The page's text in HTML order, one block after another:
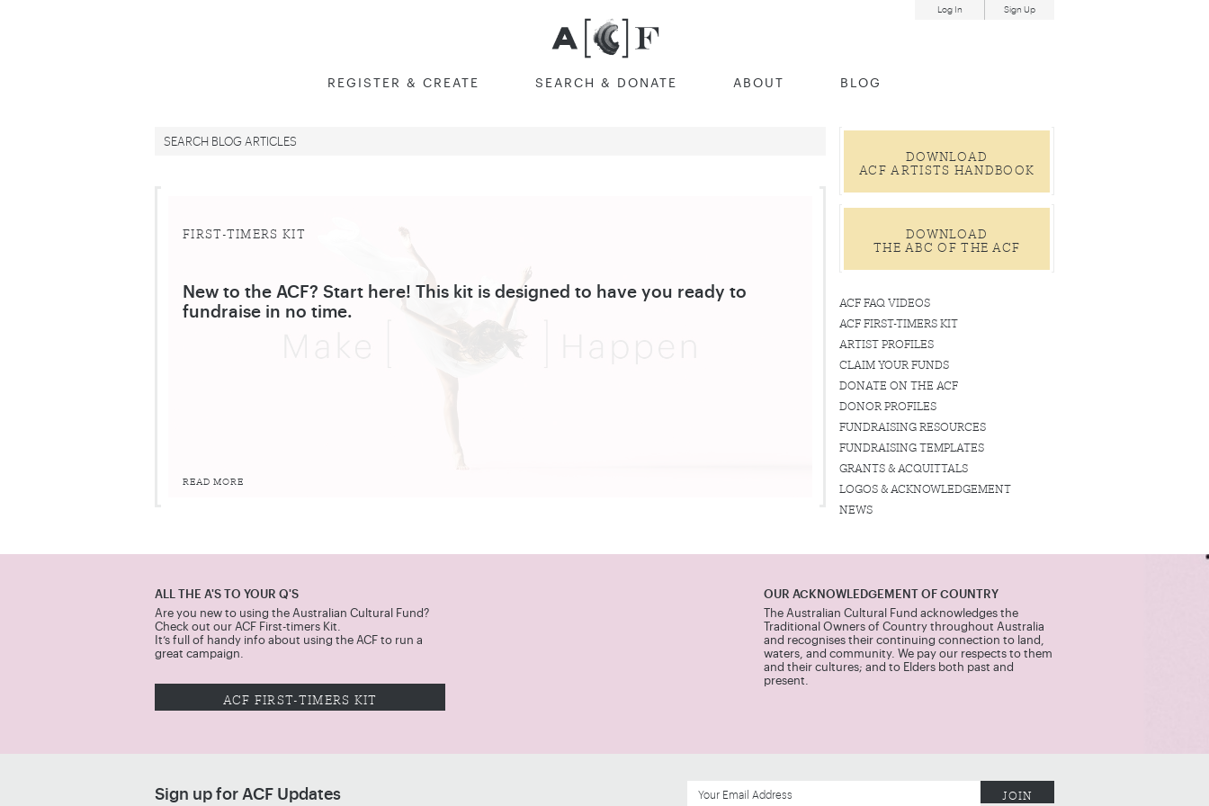
Log In Sign Up
REGISTER & CREATE SEARCH & DONATE ABOUT BLOG
FIRST-TIMERS KIT
New to the ACF? Start here! This kit is designed to have you ready to
fundraise in no time.
READ MORE
DOWNLOAD
ACF ARTISTS HANDBOOK
DOWNLOAD
THE ABC OF THE ACF
ACF FAQ VIDEOS
ACF FIRST-TIMERS KIT
ARTIST PROFILES
CLAIM YOUR FUNDS
DONATE ON THE ACF
DONOR PROFILES
FUNDRAISING RESOURCES
FUNDRAISING TEMPLATES
GRANTS & ACQUITTALS
LOGOS & ACKNOWLEDGEMENT
NEWS
ALL THE A'S TO YOUR Q'S
Are you new to using the Australian Cultural Fund?
Check out our ACF First-timers Kit.
It’s full of handy info about using the ACF to run a
great campaign.
ACF FIRST-TIMERS KIT
OUR ACKNOWLEDGEMENT OF COUNTRY
The Australian Cultural Fund acknowledges the
Traditional Owners of Country throughout Australia
and recognises their continuing connection to land,
waters, and community. We pay our respects to them
and their cultures; and to Elders both past and
present.
Sign up for ACF Updates